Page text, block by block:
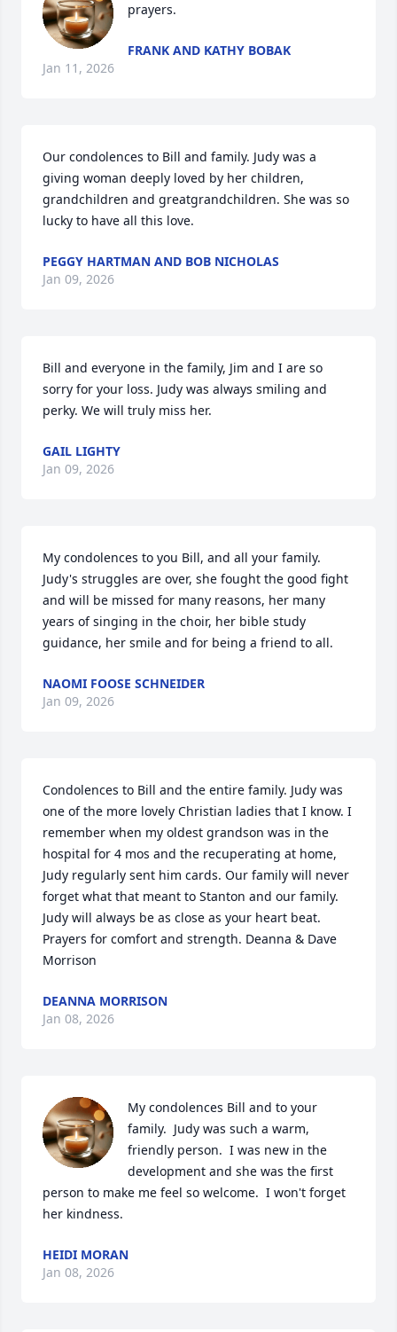
prayers.
FRANK AND KATHY BOBAK
Jan 11, 2026
Our condolences to Bill and family. Judy was a
giving woman deeply loved by her children,
grandchildren and greatgrandchildren. She was so
lucky to have all this love.
PEGGY HARTMAN AND BOB NICHOLAS
Jan 09, 2026
Bill and everyone in the family, Jim and I are so
sorry for your loss. Judy was always smiling and
perky. We will truly miss her.
GAIL LIGHTY
Jan 09, 2026
My condolences to you Bill, and all your family.
Judy's struggles are over, she fought the good fight
and will be missed for many reasons, her many
years of singing in the choir, her bible study
guidance, her smile and for being a friend to all.
NAOMI FOOSE SCHNEIDER
Jan 09, 2026
Condolences to Bill and the entire family. Judy was
one of the more lovely Christian ladies that I know. I
remember when my oldest grandson was in the
hospital for 4 mos and the recuperating at home,
Judy regularly sent him cards. Our family will never
forget what that meant to Stanton and our family.
Judy will always be as close as your heart beat.
Prayers for comfort and strength. Deanna & Dave
Morrison
DEANNA MORRISON
Jan 08, 2026
My condolences Bill and to your
family.  Judy was such a warm,
friendly person.  I was new in the
development and she was the first
person to make me feel so welcome.  I won't forget
her kindness.
HEIDI MORAN
Jan 08, 2026